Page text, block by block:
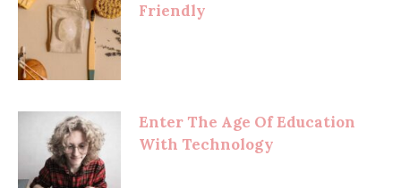
Friendly
Enter The Age Of Education
With Technology